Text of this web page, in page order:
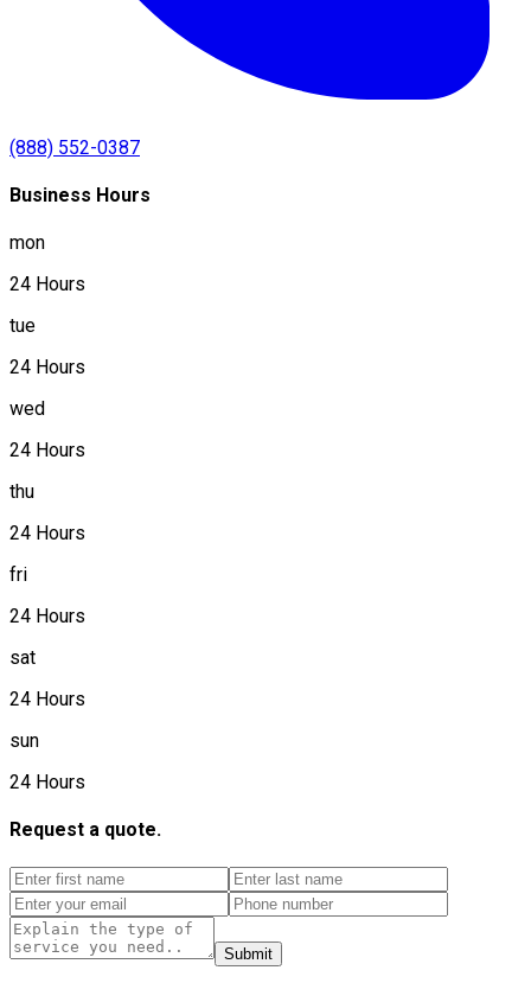
(888) 552-0387
Business Hours
mon
24 Hours
tue
24 Hours
wed
24 Hours
thu
24 Hours
fri
24 Hours
sat
24 Hours
sun
24 Hours
Request a quote.
Submit